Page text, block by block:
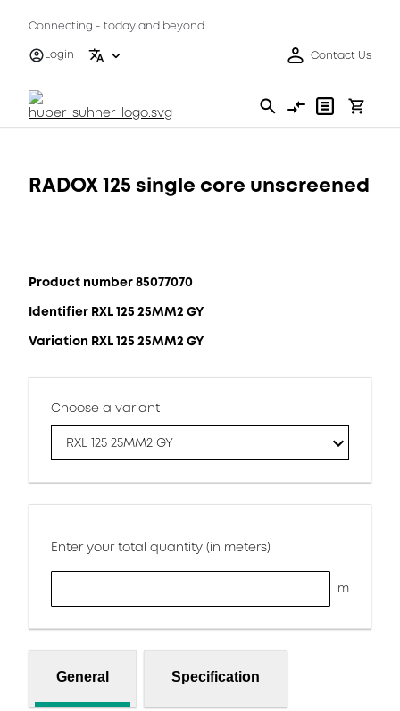
Connecting - today and beyond
Login
Contact Us
RADOX 125 single core unscreened
Product number 85077070
Identifier RXL 125 25MM2 GY
Variation RXL 125 25MM2 GY
Choose a variant
RXL 125 25MM2 GY
Enter your total quantity (in meters)
m
General Specification